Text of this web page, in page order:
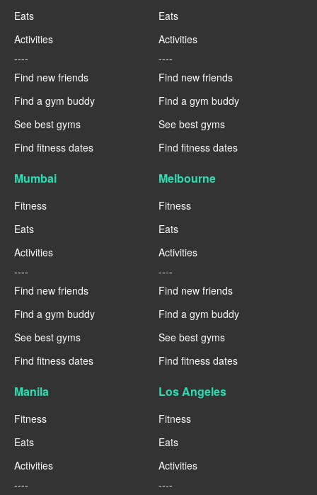
Eats
Activities
----
Find new friends
Find a gym buddy
See best gyms
Find fitness dates
Eats
Activities
----
Find new friends
Find a gym buddy
See best gyms
Find fitness dates
Mumbai
Fitness
Eats
Activities
----
Find new friends
Find a gym buddy
See best gyms
Find fitness dates
Melbourne
Fitness
Eats
Activities
----
Find new friends
Find a gym buddy
See best gyms
Find fitness dates
Manila
Fitness
Eats
Activities
----
Los Angeles
Fitness
Eats
Activities
----